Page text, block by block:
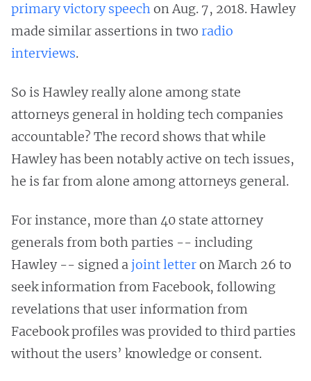
primary victory speechon Aug. 7, 2018. Hawley
made similar assertions in two radio
interviews.
So is Hawley really alone among state
attorneys general in holding tech companies
accountable? The record shows that while
Hawley has been notably active on tech issues,
he is far from alone among attorneys general.
For instance, more than 40 state attorney
generals from both parties -- including
Hawley -- signed ajoint letteron March 26 to
seek information from Facebook, following
revelations that user information from
Facebook profiles was provided to third parties
without the users’ knowledge or consent.